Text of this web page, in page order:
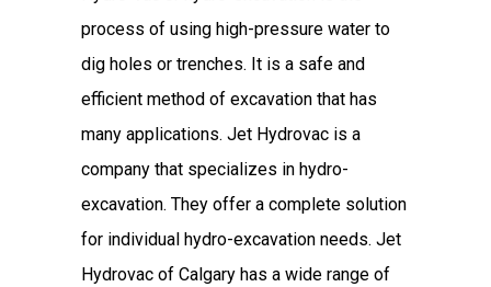
process of using high-pressure water to
dig holes or trenches. It is a safe and
efficient method of excavation that has
many applications. Jet Hydrovac is a
company that specializes in hydro-
excavation. They offer a complete solution
for individual hydro-excavation needs. Jet
Hydrovac of Calgary has a wide range of